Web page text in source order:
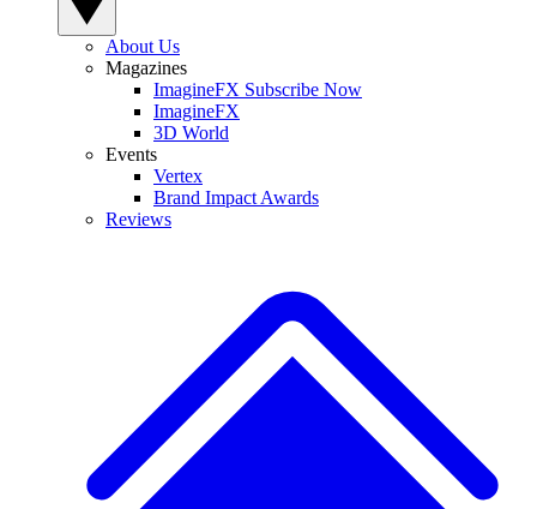
About Us
Magazines
ImagineFX Subscribe Now
ImagineFX
3D World
Events
Vertex
Brand Impact Awards
Reviews